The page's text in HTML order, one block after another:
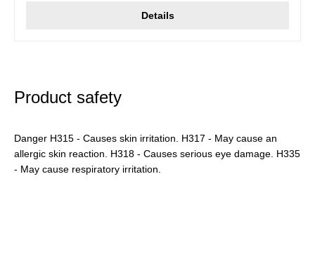
Details
Product safety
Danger H315 - Causes skin irritation. H317 - May cause an
allergic skin reaction. H318 - Causes serious eye damage. H335
- May cause respiratory irritation.